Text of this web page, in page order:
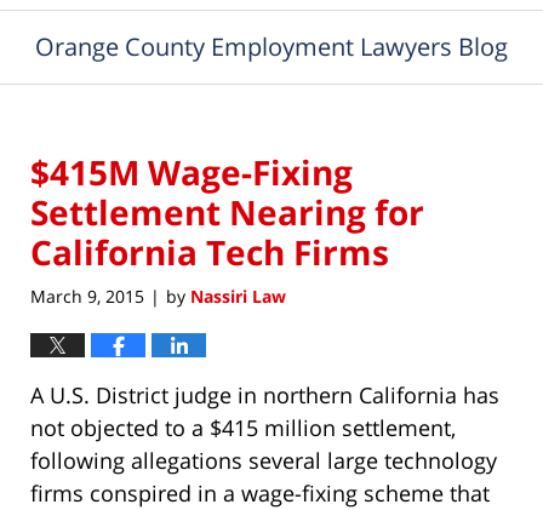
Orange County Employment Lawyers Blog
$415M Wage-Fixing
Settlement Nearing for
California Tech Firms
March 9, 2015 | by Nassiri Law
A U.S. District judge in northern California has
not objected to a $415 million settlement,
following allegations several large technology
firms conspired in a wage-fixing scheme that